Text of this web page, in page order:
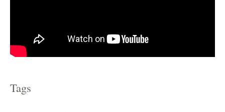
Tags